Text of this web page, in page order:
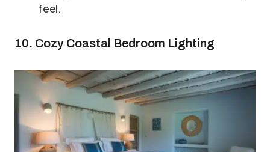
feel.
10. Cozy Coastal Bedroom Lighting